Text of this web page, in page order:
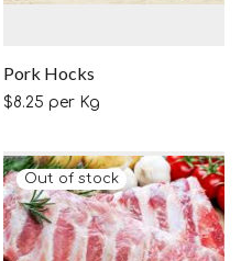
Pork Hocks
$8.25 per Kg